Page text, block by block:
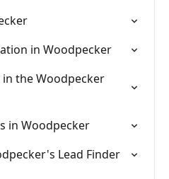
in Woodpecker
the Woodpecker
in Woodpecker
Lead Finder